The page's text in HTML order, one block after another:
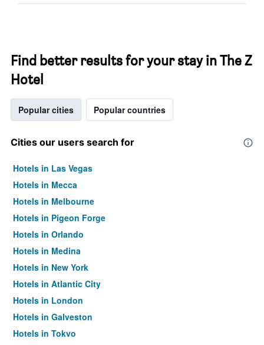
Find better results for your stay in The Z
Hotel
Popular cities Popular countries
Cities our users search for
Hotels in Las Vegas
Hotels in Mecca
Hotels in Melbourne
Hotels in Pigeon Forge
Hotels in Orlando
Hotels in Medina
Hotels in New York
Hotels in Atlantic City
Hotels in London
Hotels in Galveston
Hotels in Tokyo